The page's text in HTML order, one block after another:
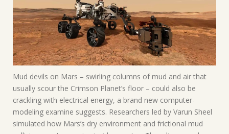
Mud devils on Mars – swirling columns of mud and air that
usually scour the Crimson Planet’s floor – could also be
crackling with electrical energy, a brand new computer-
modeling examine suggests. Researchers led by Varun Sheel
simulated how Mars’s dry environment and frictional mud